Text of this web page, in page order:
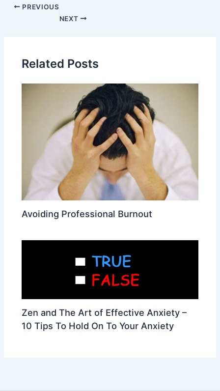
PREVIOUS
NEXT
Related Posts
Avoiding Professional Burnout
Zen and The Art of Effective Anxiety –
10 Tips To Hold On To Your Anxiety